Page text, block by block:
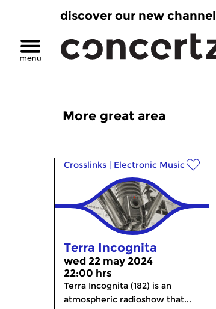
discover our new channel
More great area
Crosslinks | Electronic Music
Terra Incognita
wed 22 may 2024
22:00 hrs
Terra Incognita (182) is an
atmospheric radioshow that...